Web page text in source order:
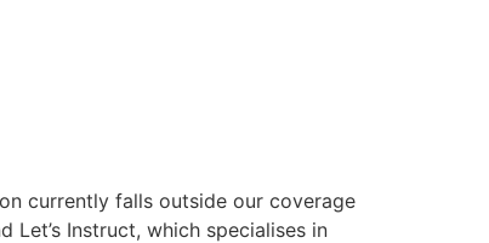
currently falls outside our coverage
Instruct, which specialises in